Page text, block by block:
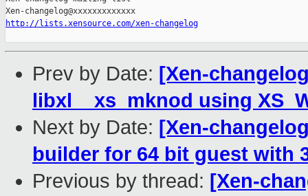
http://lists.xensource.com/xen-changelog
Prev by Date: [Xen-
libxl__xs_mknod using
Next by Date: [Xen-
builder for 64 bit guest with
Previous by thread: [Xen-